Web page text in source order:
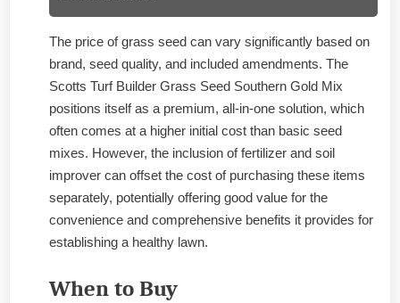
The price of grass seed can vary significantly based on
brand, seed quality, and included amendments. The
Scotts Turf Builder Grass Seed Southern Gold Mix
positions itself as a premium, all-in-one solution, which
often comes at a higher initial cost than basic seed
mixes. However, the inclusion of fertilizer and soil
improver can offset the cost of purchasing these items
separately, potentially offering good value for the
convenience and comprehensive benefits it provides for
establishing a healthy lawn.
When to Buy